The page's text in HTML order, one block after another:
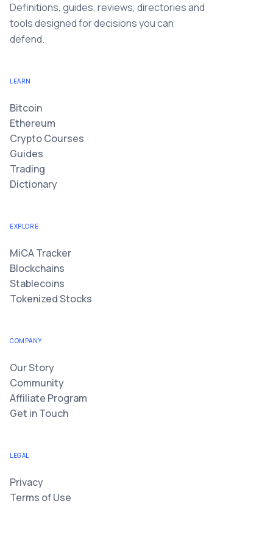
Definitions, guides, reviews, directories and
tools designed for decisions you can
defend.
LEARN
Bitcoin
Ethereum
Crypto Courses
Guides
Trading
Dictionary
EXPLORE
MiCA Tracker
Blockchains
Stablecoins
Tokenized Stocks
COMPANY
Our Story
Community
Affiliate Program
Get in Touch
LEGAL
Privacy
Terms of Use